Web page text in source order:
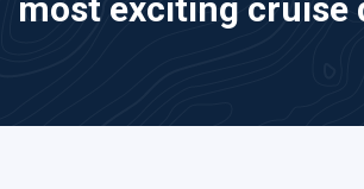
most exciting cruise